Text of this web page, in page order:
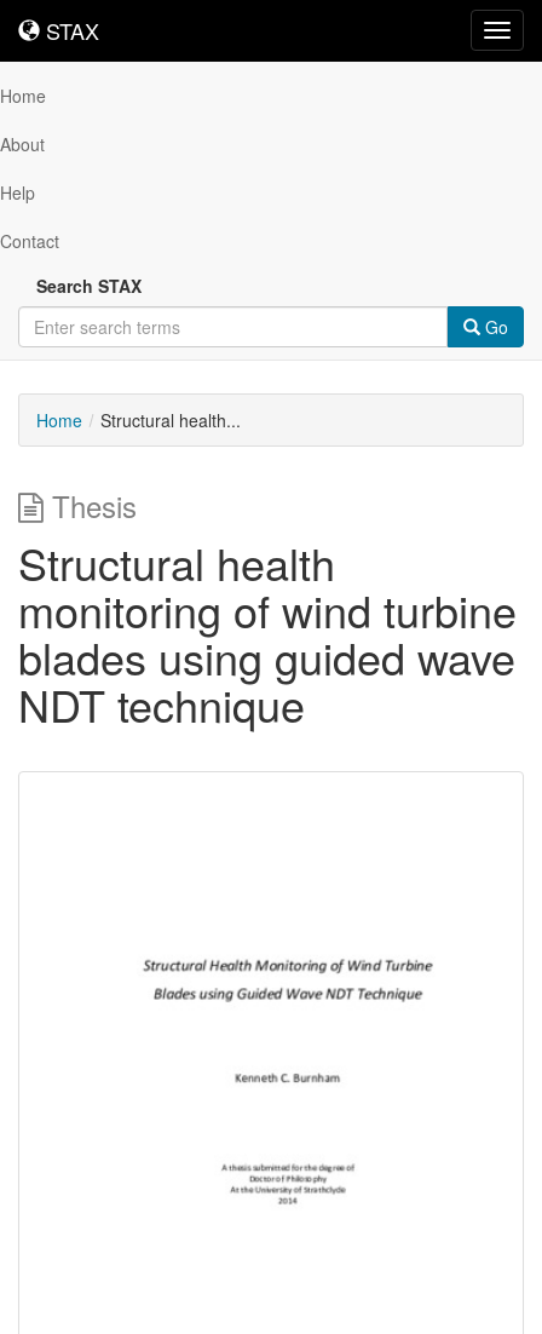
STAX
STAX
Home
About
Help
Contact
Search STAX
Go
Home Structural health...
Thesis
Structural health
monitoring of wind turbine
blades using guided wave
NDT technique